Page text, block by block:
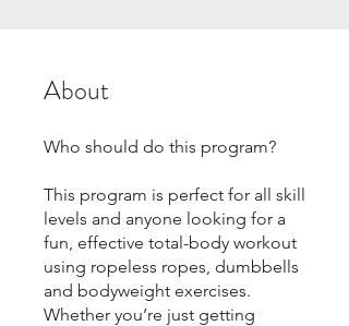
About
Who should do this program?
This program is perfect for all skill
levels and anyone looking for a
fun, effective total-body workout
using ropeless ropes, dumbbells
and bodyweight exercises.
Whether you’re just getting